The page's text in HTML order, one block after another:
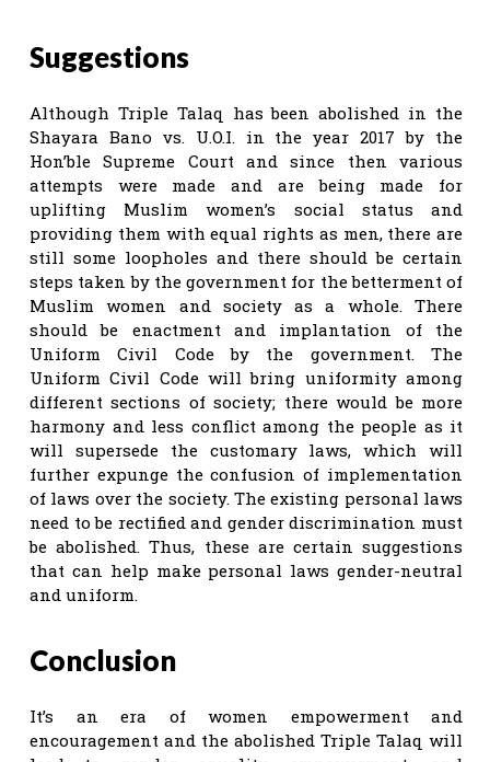
Suggestions
Although Triple Talaq has been abolished in the
Shayara Bano vs. U.O.I. in the year 2017 by the
Hon’ble Supreme Court and since then various
attempts were made and are being made for
uplifting Muslim women’s social status and
providing them with equal rights as men, there are
still some loopholes and there should be certain
steps taken by the government for the betterment of
Muslim women and society as a whole. There
should be enactment and implantation of the
Uniform Civil Code by the government. The
Uniform Civil Code will bring uniformity among
different sections of society; there would be more
harmony and less conflict among the people as it
will supersede the customary laws, which will
further expunge the confusion of implementation
of laws over the society. The existing personal laws
need to be rectified and gender discrimination must
be abolished. Thus, these are certain suggestions
that can help make personal laws gender-neutral
and uniform.
Conclusion
It’s an era of women empowerment and
encouragement and the abolished Triple Talaq will